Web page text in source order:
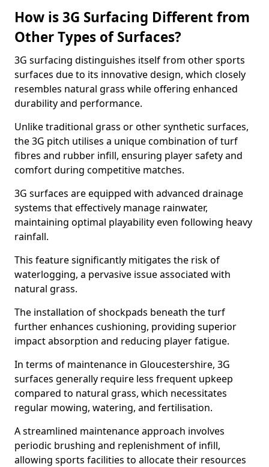
How is 3G Surfacing Different from
Other Types of Surfaces?
3G surfacing distinguishes itself from other sports
surfaces due to its innovative design, which closely
resembles natural grass while offering enhanced
durability and performance.
Unlike traditional grass or other synthetic surfaces,
the 3G pitch utilises a unique combination of turf
fibres and rubber infill, ensuring player safety and
comfort during competitive matches.
3G surfaces are equipped with advanced drainage
systems that effectively manage rainwater,
maintaining optimal playability even following heavy
rainfall.
This feature significantly mitigates the risk of
waterlogging, a pervasive issue associated with
natural grass.
The installation of shockpads beneath the turf
further enhances cushioning, providing superior
impact absorption and reducing player fatigue.
In terms of maintenance in Gloucestershire, 3G
surfaces generally require less frequent upkeep
compared to natural grass, which necessitates
regular mowing, watering, and fertilisation.
A streamlined maintenance approach involves
periodic brushing and replenishment of infill,
allowing sports facilities to allocate their resources